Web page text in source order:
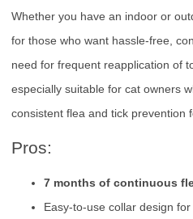
Whether you have an indoor or
for those who want hassle-free,
need for frequent reapplication of
especially suitable for cat owners
consistent flea and tick prevention
Pros:
7 months of continuous
Easy-to-use collar design